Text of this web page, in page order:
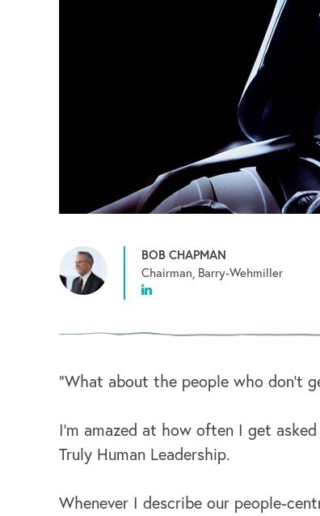
BOB CHAPMAN
Chairman, Barry-Wehmiller
“What about the people who don’t
I’m amazed at how often I get
Truly Human Leadership.
Whenever I describe our people-